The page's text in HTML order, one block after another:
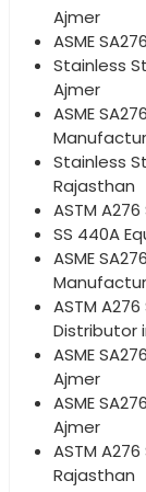
Ajmer
ASME
Stainless
Ajmer
ASME
Stainless
Rajasthan
ASTM
SS 440A
ASME
ASTM
Distributor
ASME
Ajmer
ASME
Ajmer
ASTM
Rajasthan